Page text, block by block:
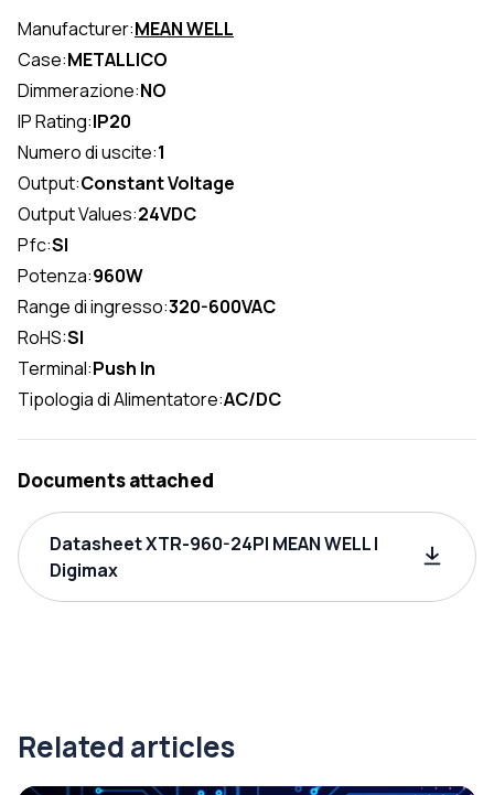
Manufacturer:MEAN WELL
Case:METALLICO
Dimmerazione:NO
IP Rating:IP20
Numero di uscite:1
Output:Constant Voltage
Output Values:24VDC
Pfc:SI
Potenza:960W
Range di ingresso:320-600VAC
RoHS:SI
Terminal:Push In
Tipologia di Alimentatore:AC/DC
Documents attached
Datasheet XTR-960-24PI MEAN WELL |
Digimax
Related articles